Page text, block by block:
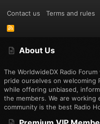
About Us
The WorldwideDX Radio
pride ourselves on welcoming
while offering unbiased,
the members. We are working
community is the best Radio
Contact us Terms and rules
R